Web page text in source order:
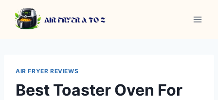
content
AIR FRYER REVIEWS
Best Toaster Oven For